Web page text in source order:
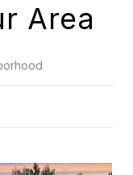
Area